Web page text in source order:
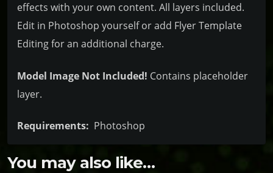
effects with your own content. All layers included.
Edit in Photoshop yourself or add Flyer Template
Editing for an additional charge.
Model Image Not Included! Contains placeholder
layer.
Requirements: Photoshop
You may also like…